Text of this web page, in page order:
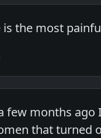
is the most
few months ago
that turned